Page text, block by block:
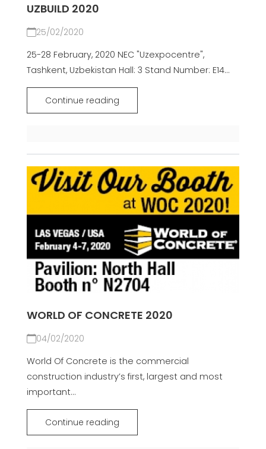
UZBUILD 2020
25/02/2020
25-28 February, 2020 NEC "Uzexpocentre",
Tashkent, Uzbekistan Hall: 3 Stand Number: E14...
Continue reading
WORLD OF CONCRETE 2020
04/02/2020
World Of Concrete is the commercial
construction industry’s first, largest and most
important...
Continue reading